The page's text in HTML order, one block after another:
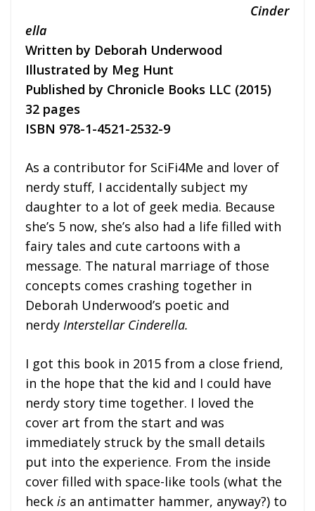
Cinder
ella
Written by Deborah Underwood
Illustrated by Meg Hunt
Published by Chronicle Books LLC (2015)
32 pages
ISBN 978-1-4521-2532-9
As a contributor for SciFi4Me and lover of
nerdy stuff, I accidentally subject my
daughter to a lot of geek media. Because
she’s 5 now, she’s also had a life filled with
fairy tales and cute cartoons with a
message. The natural marriage of those
concepts comes crashing together in
Deborah Underwood’s poetic and
nerdy Interstellar Cinderella.
I got this book in 2015 from a close friend,
in the hope that the kid and I could have
nerdy story time together. I loved the
cover art from the start and was
immediately struck by the small details
put into the experience. From the inside
cover filled with space-like tools (what the
heck is an antimatter hammer, anyway?) to